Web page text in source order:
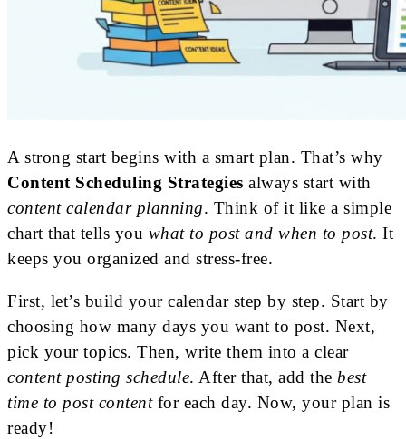
A strong start begins with a smart plan. That’s why
Content Scheduling Strategies always start with
content calendar planning. Think of it like a simple
chart that tells you what to post and when to post. It
keeps you organized and stress-free.
First, let’s build your calendar step by step. Start by
choosing how many days you want to post. Next,
pick your topics. Then, write them into a clear
content posting schedule. After that, add the best
time to post contentfor each day. Now, your plan is
ready!